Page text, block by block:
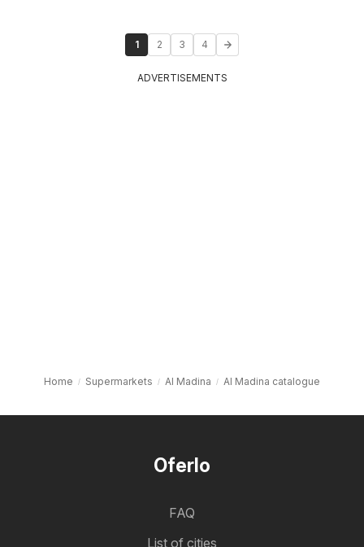
1 2 3 4
ADVERTISEMENTS
Home Supermarkets Al Madina Al Madina catalogue
Oferlo
FAQ
List of cities